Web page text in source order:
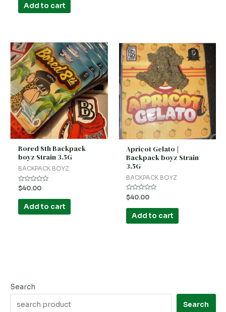
Search
Search
Add to cart
Bored 8th Backpack
boyz Strain 3.5G
BACKPACK BOYZ
Rated
0
out
$40.00
Add to cart
Apricot Gelato |
Backpack boyz Strain
3.5G
BACKPACK BOYZ
Rated
0
out
$40.00
Add to cart